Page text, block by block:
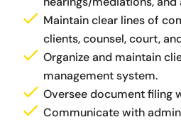
Maintain clear lines of
clients, counsel, court,
Organize and maintain
management system.
Oversee document filing
Communicate with